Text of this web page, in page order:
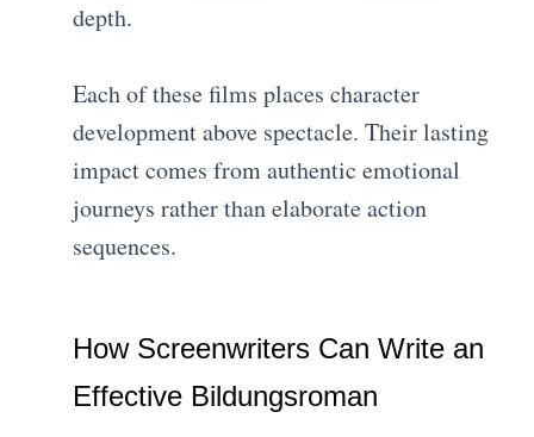
depth.
Each of these films places character
development above spectacle. Their lasting
impact comes from authentic emotional
journeys rather than elaborate action
sequences.
How Screenwriters Can Write an
Effective Bildungsroman